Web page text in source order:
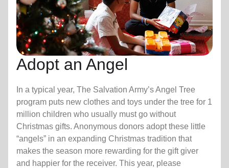
Adopt an Angel
In a typical year, The Salvation Army’s Angel Tree
program puts new clothes and toys under the tree for 1
million children who usually must go without
Christmas gifts. Anonymous donors adopt these little
“angels” in an expanding Christmas tradition that
makes the season more rewarding for the gift giver
and happier for the receiver. This year, please